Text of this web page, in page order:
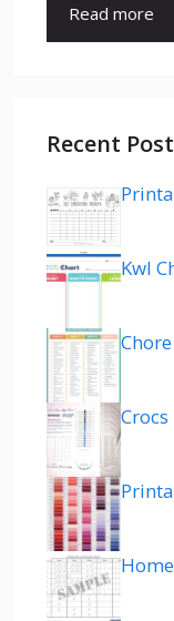
Read more
Recent
Kwl